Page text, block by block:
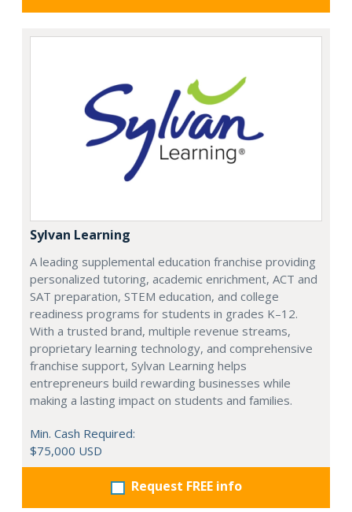
Sylvan Learning
A leading supplemental education franchise providing
personalized tutoring, academic enrichment, ACT and
SAT preparation, STEM education, and college
readiness programs for students in grades K–12.
With a trusted brand, multiple revenue streams,
proprietary learning technology, and comprehensive
franchise support, Sylvan Learning helps
entrepreneurs build rewarding businesses while
making a lasting impact on students and families.
Min. Cash Required:
$75,000 USD
Request FREE info